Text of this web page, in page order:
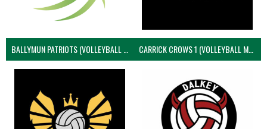
BALLYMUN PATRIOTS (VOLLEYBALL MEN) CARRICK CROWS 1 (VOLLEYBALL MEN)